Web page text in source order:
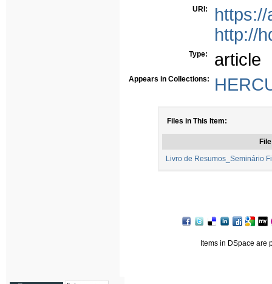
URI:
http://
Type: article
Appears in Collections:
Files in This Item:
File
Livro de Resumos_Seminário
Items in DSpace are